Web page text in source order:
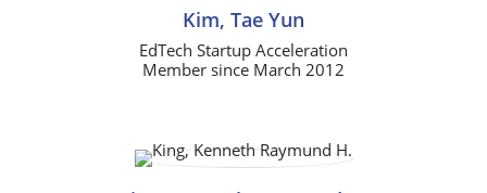
Kim, Tae Yun
EdTech Startup Acceleration
Member since March 2012